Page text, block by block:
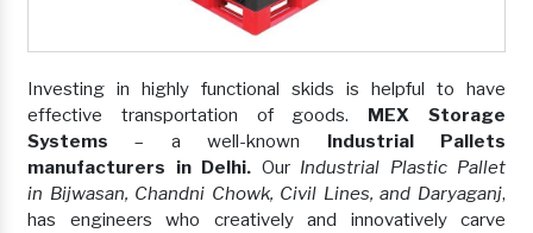
Investing in highly functional skids is helpful to have
effective transportation of goods. MEX Storage
Systems – a well-known Industrial Pallets
manufacturers in Delhi. Our Industrial Plastic Pallet
in Bijwasan, Chandni Chowk, Civil Lines, and Daryaganj,
has engineers who creatively and innovatively carve